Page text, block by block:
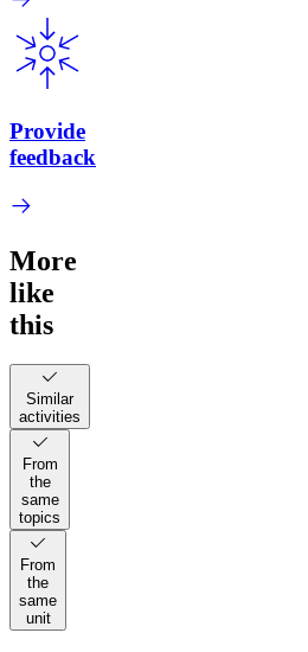
Provide
feedback
More
like
this
Similar
activities
From
the
same
topics
From
the
same
unit